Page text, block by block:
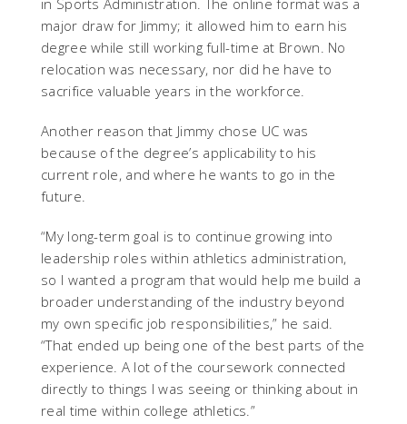
in Sports Administration. The online format was a
major draw for Jimmy; it allowed him to earn his
degree while still working full-time at Brown. No
relocation was necessary, nor did he have to
sacrifice valuable years in the workforce.
Another reason that Jimmy chose UC was
because of the degree’s applicability to his
current role, and where he wants to go in the
future.
“My long-term goal is to continue growing into
leadership roles within athletics administration,
so I wanted a program that would help me build a
broader understanding of the industry beyond
my own specific job responsibilities,” he said.
“That ended up being one of the best parts of the
experience. A lot of the coursework connected
directly to things I was seeing or thinking about in
real time within college athletics.”